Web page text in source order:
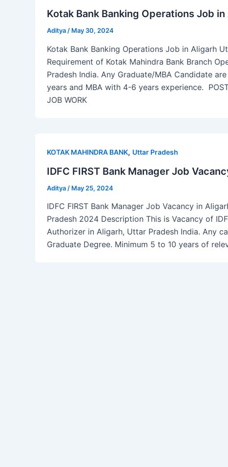
Kotak Bank Banking Operations Job
Aditya / May 30, 2024
Kotak Bank Banking Operations Job in Aligarh
Requirement of Kotak Mahindra Bank Branch
Pradesh India. Any Graduate/MBA Candidate
years and MBA with 4-6 years experience.
JOB WORK
KOTAK MAHINDRA BANK, Uttar Pradesh
IDFC FIRST Bank Manager Job
Aditya / May 25, 2024
IDFC FIRST Bank Manager Job Vacancy in
Pradesh 2024 Description This is Vacancy of
Authorizer in Aligarh, Uttar Pradesh India. Any
Graduate Degree. Minimum 5 to 10 years of